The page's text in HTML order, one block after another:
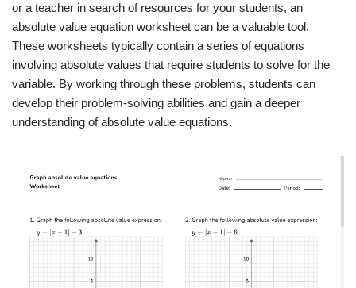
or a teacher in search of resources for your students, an
absolute value equation worksheet can be a valuable tool.
These worksheets typically contain a series of equations
involving absolute values that require students to solve for the
variable. By working through these problems, students can
develop their problem-solving abilities and gain a deeper
understanding of absolute value equations.